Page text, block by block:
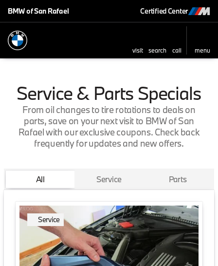
BMW of San Rafael Certified Center
visit search call menu
Service & Parts Specials
From oil changes to tire rotations to deals on
parts, save on your next visit to BMW of San
Rafael with our exclusive coupons. Check back
frequently for updates and new offers.
All Service Parts
Service